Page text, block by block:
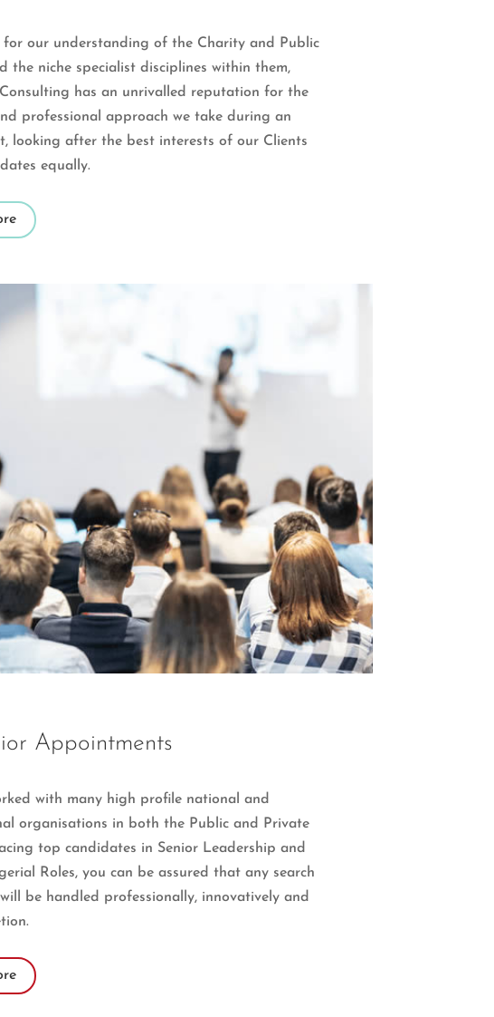
for our understanding of the Charity and Public
the niche specialist disciplines within them,
has an unrivalled reputation for the
professional approach we take during an
looking after the best interests of our Clients
equally.
Appointments
with many high profile national and
organisations in both the Public and Private
top candidates in Senior Leadership and
Roles, you can be assured that any search
be handled professionally, innovatively and